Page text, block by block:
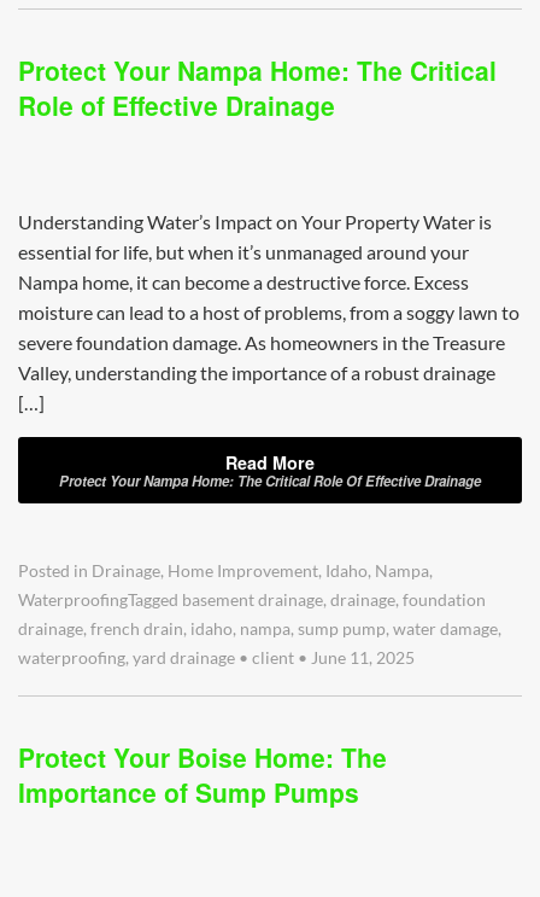
Protect Your Nampa Home: The Critical
Role of Effective Drainage
Understanding Water’s Impact on Your Property Water is
essential for life, but when it’s unmanaged around your
Nampa home, it can become a destructive force. Excess
moisture can lead to a host of problems, from a soggy lawn to
severe foundation damage. As homeowners in the Treasure
Valley, understanding the importance of a robust drainage
[…]
Read More
Protect Your Nampa Home: The Critical Role Of Effective Drainage
Posted in Drainage, Home Improvement, Idaho, Nampa,
WaterproofingTagged basement drainage, drainage, foundation
drainage, french drain, idaho, nampa, sump pump, water damage,
waterproofing, yard drainage • client • June 11, 2025
Protect Your Boise Home: The
Importance of Sump Pumps